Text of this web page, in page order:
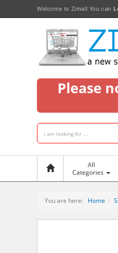
Welcome to Zimall You can
Please
All
Categories
You are here: Home